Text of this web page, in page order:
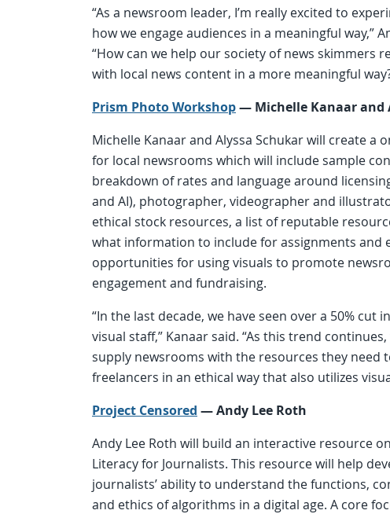
“As a newsroom leader, I’m really excited to
how we engage audiences in a meaningful way,”
“How can we help our society of news skimmers
with local news content in a more meaningful
Prism Photo Workshop— Michelle Kanaar and
Michelle Kanaar and Alyssa Schukar will create a
for local newsrooms which will include sample
breakdown of rates and language around
and AI), photographer, videographer and
ethical stock resources, a list of reputable
what information to include for assignments and
opportunities for using visuals to promote
engagement and fundraising.
“In the last decade, we have seen over a 50% cut
visual staff,” Kanaar said. “As this trend
supply newsrooms with the resources they
freelancers in an ethical way that also utilizes
Project Censored —Andy Lee Roth
Andy Lee Roth will build an interactive resource
Literacy for Journalists. This resource will help
journalists’ ability to understand the functions,
and ethics of algorithms in a digital age. A core